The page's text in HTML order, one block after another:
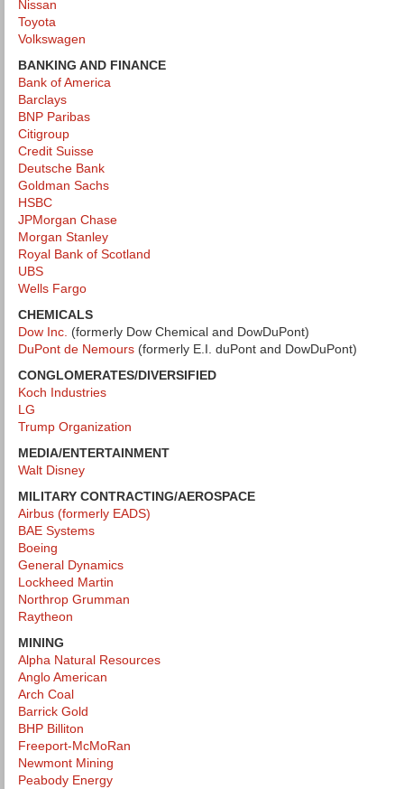
Nissan
Toyota
Volkswagen
BANKING AND FINANCE
Bank of America
Barclays
BNP Paribas
Citigroup
Credit Suisse
Deutsche Bank
Goldman Sachs
HSBC
JPMorgan Chase
Morgan Stanley
Royal Bank of Scotland
UBS
Wells Fargo
CHEMICALS
Dow Inc. (formerly Dow Chemical and DowDuPont)
DuPont de Nemours (formerly E.I. duPont and DowDuPont)
CONGLOMERATES/DIVERSIFIED
Koch Industries
LG
Trump Organization
MEDIA/ENTERTAINMENT
Walt Disney
MILITARY CONTRACTING/AEROSPACE
Airbus (formerly EADS)
BAE Systems
Boeing
General Dynamics
Lockheed Martin
Northrop Grumman
Raytheon
MINING
Alpha Natural Resources
Anglo American
Arch Coal
Barrick Gold
BHP Billiton
Freeport-McMoRan
Newmont Mining
Peabody Energy